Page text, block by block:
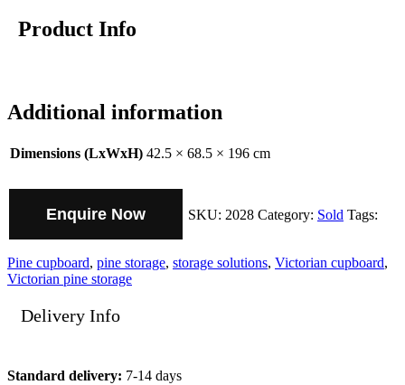
Product Info
Additional information
Dimensions (LxWxH) 42.5 × 68.5 × 196 cm
Enquire Now SKU: 2028 Category: Sold Tags:
Pine cupboard, pine storage, storage solutions, Victorian cupboard,
Victorian pine storage
Delivery Info
Standard delivery: 7-14 days